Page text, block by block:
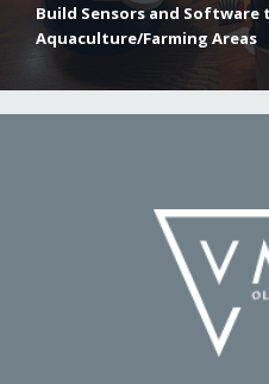
Build Sensors and Software
Aquaculture/Farming Areas